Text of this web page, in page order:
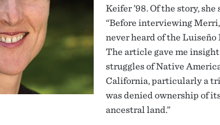
Keifer ’98. Of the story, she
“Before interviewing
never heard of the Luiseño
The article gave me
struggles of Native
California, particularly a
was denied ownership of
ancestral land.”